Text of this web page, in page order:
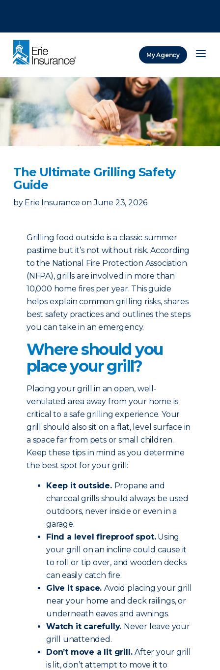
My Agency
The Ultimate Grilling Safety
Guide
by Erie Insurance on June 23, 2026
Grilling food outside is a classic summer
pastime but it’s not without risk. According
to the National Fire Protection Association
(NFPA), grills are involved in more than
10,000 home fires per year. This guide
helps explain common grilling risks, shares
best safety practices and outlines the steps
you can take in an emergency.
Where should you
place your grill?
Placing your grill in an open, well-
ventilated area away from your home is
critical to a safe grilling experience. Your
grill should also sit on a flat, level surface in
a space far from pets or small children.
Keep these tips in mind as you determine
the best spot for your grill:
Keep it outside. Propane and
charcoal grills should always be used
outdoors, never inside or even in a
garage.
Find a level fireproof spot.Using
your grill on an incline could cause it
to roll or tip over, and wooden decks
can easily catch fire.
Give it space. Avoid placing your grill
near your home and deck railings, or
underneath eaves and awnings.
Watch it carefully. Never leave your
grill unattended.
Don’t move a lit grill.After your grill
is lit, don’t attempt to move it to